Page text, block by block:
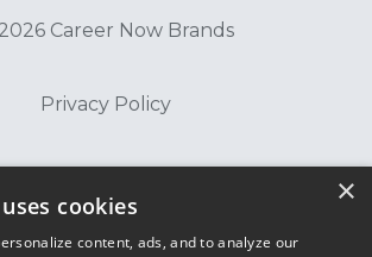
Career Now Brands
Privacy Policy
Terms of Use
×
cookies
content, ads, and to analyze our